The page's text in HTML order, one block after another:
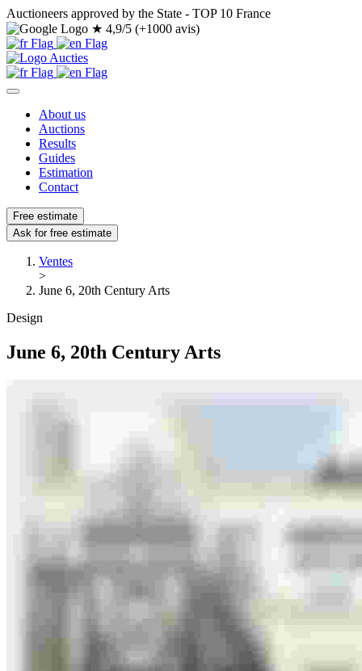
Auctioneers approved by the State - TOP 10 France
★ 4,9/5 (+1000 avis)
About us
Auctions
Results
Guides
Estimation
Contact
Free estimate
Ask for free estimate
Ventes
>
June 6, 20th Century Arts
Design
June 6, 20th Century Arts